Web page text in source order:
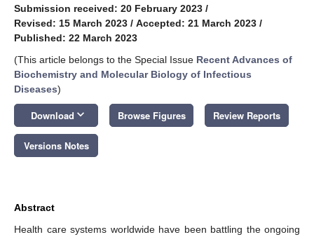
Submission received: 20 February 2023 /
Revised: 15 March 2023 / Accepted: 21 March 2023 /
Published: 22 March 2023
(This article belongs to the Special Issue Recent Advances of
Biochemistry and Molecular Biology of Infectious
Diseases)
Download keyboard_arrow_down Browse Figures Review Reports
Versions Notes
Abstract
Health care systems worldwide have been battling the ongoing